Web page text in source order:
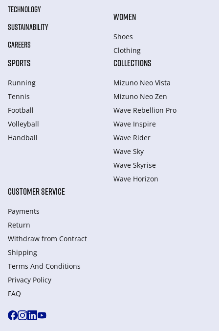
TECHNOLOGY
SUSTAINABILITY
CAREERS
WOMEN
Shoes
Clothing
SPORTS
Running
Tennis
Football
Volleyball
Handball
COLLECTIONS
Mizuno Neo Vista
Mizuno Neo Zen
Wave Rebellion Pro
Wave Inspire
Wave Rider
Wave Sky
Wave Skyrise
Wave Horizon
CUSTOMER SERVICE
Payments
Return
Withdraw from Сontract
Shipping
Terms And Conditions
Privacy Policy
FAQ